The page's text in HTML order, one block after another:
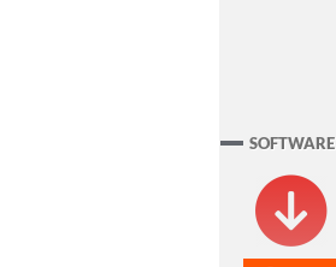
SOFTWARE